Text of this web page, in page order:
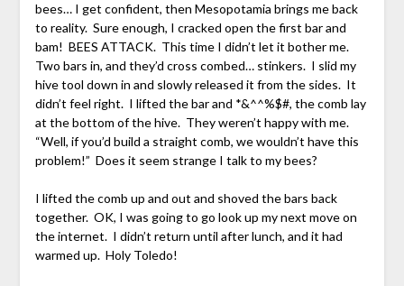
bees… I get confident, then Mesopotamia brings me back
to reality. Sure enough, I cracked open the first bar and
bam! BEES ATTACK. This time I didn’t let it bother me.
Two bars in, and they’d cross combed… stinkers. I slid my
hive tool down in and slowly released it from the sides. It
didn’t feel right. I lifted the bar and *&^^%$#, the comb lay
at the bottom of the hive. They weren’t happy with me.
“Well, if you’d build a straight comb, we wouldn’t have this
problem!” Does it seem strange I talk to my bees?
I lifted the comb up and out and shoved the bars back
together. OK, I was going to go look up my next move on
the internet. I didn’t return until after lunch, and it had
warmed up. Holy Toledo!